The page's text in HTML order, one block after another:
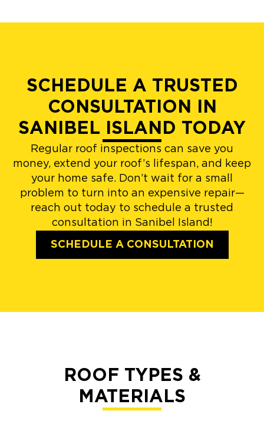
SCHEDULE A TRUSTED
CONSULTATION IN
SANIBEL ISLAND TODAY
Regular roof inspections can save you
money, extend your roof’s lifespan, and keep
your home safe. Don’t wait for a small
problem to turn into an expensive repair—
reach out today to schedule a trusted
consultation in Sanibel Island!
SCHEDULE A CONSULTATION
ROOF TYPES &
MATERIALS